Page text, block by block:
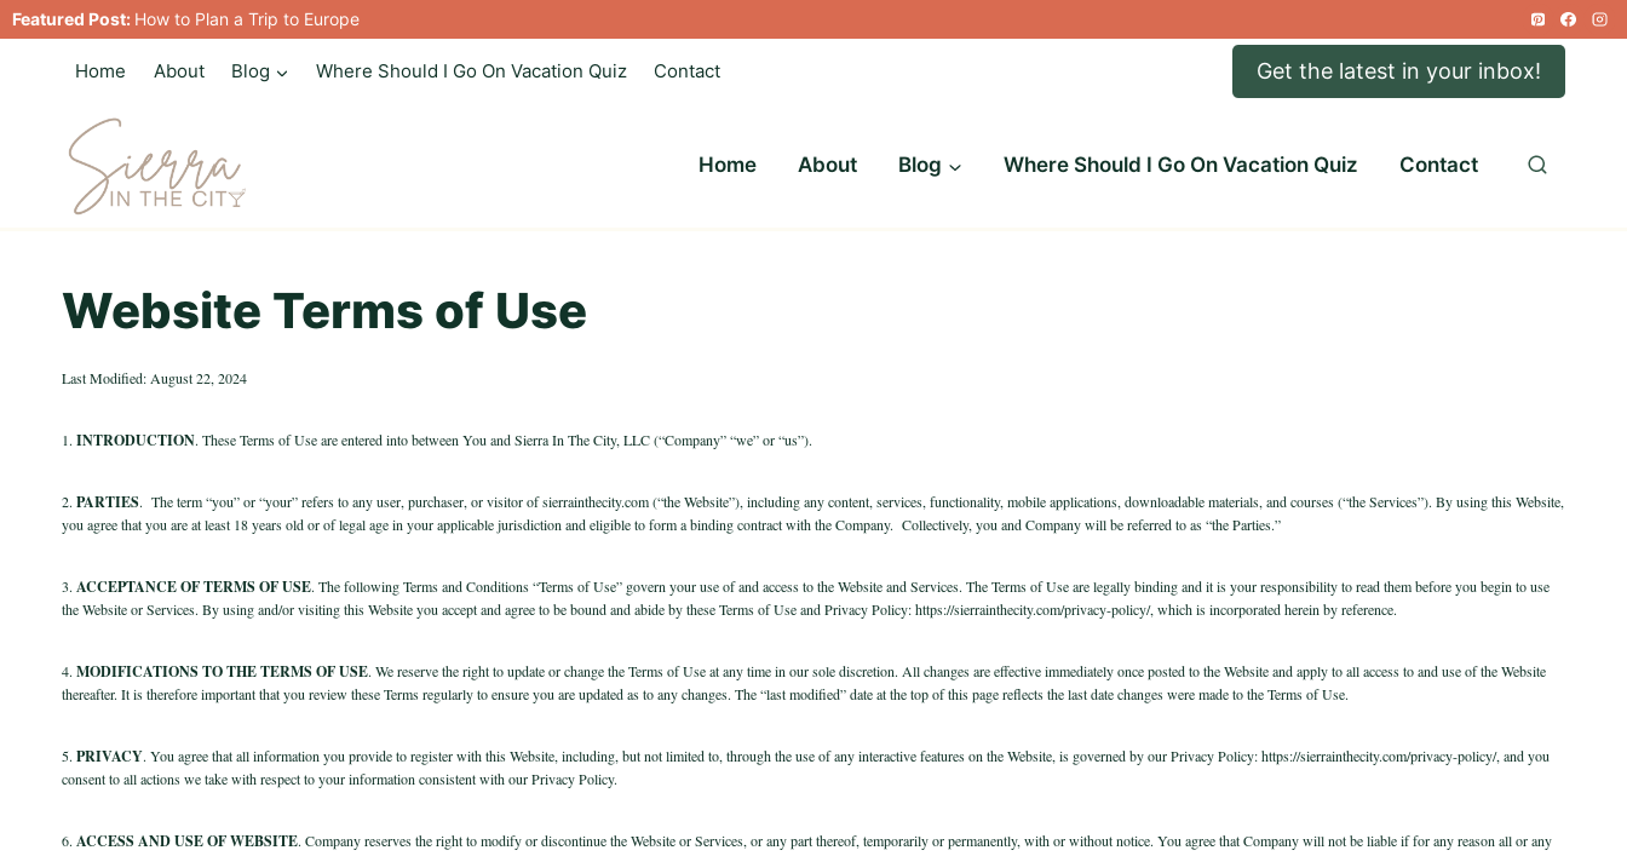
Skip
to
Featured Post: How to Plan a Trip to Europe
Home About Blog Where Should I Go On Vacation Quiz Contact Get the latest in your inbox!
Home About Blog Where Should I Go On Vacation Quiz Contact
Website Terms of Use
Last Modified: August 22, 2024
1. INTRODUCTION. These Terms of Use are entered into between You and Sierra In The City, LLC (“Company” “we” or “us”).
2. PARTIES. The term “you” or “your” refers to any user, purchaser, or visitor of sierrainthecity.com (“the Website”), including any content, services, functionality, mobile applications, downloadable materials, and courses (“the Services”). By using this Website,
you agree that you are at least 18 years old or of legal age in your applicable jurisdiction and eligible to form a binding contract with the Company. Collectively, you and Company will be referred to as “the Parties.”
3. ACCEPTANCE OF TERMS OF USE. The following Terms and Conditions “Terms of Use” govern your use of and access to the Website and Services. The Terms of Use are legally binding and it is your responsibility to read them before you begin to use
the Website or Services. By using and/or visiting this Website you accept and agree to be bound and abide by these Terms of Use and Privacy Policy: https://sierrainthecity.com/privacy-policy/, which is incorporated herein by reference.
4. MODIFICATIONS TO THE TERMS OF USE. We reserve the right to update or change the Terms of Use at any time in our sole discretion. All changes are effective immediately once posted to the Website and apply to all access to and use of the Website
thereafter. It is therefore important that you review these Terms regularly to ensure you are updated as to any changes. The “last modified” date at the top of this page reflects the last date changes were made to the Terms of Use.
5. PRIVACY. You agree that all information you provide to register with this Website, including, but not limited to, through the use of any interactive features on the Website, is governed by our Privacy Policy: https://sierrainthecity.com/privacy-policy/, and you
consent to all actions we take with respect to your information consistent with our Privacy Policy.
6. ACCESS AND USE OF WEBSITE. Company reserves the right to modify or discontinue the Website or Services, or any part thereof, temporarily or permanently, with or without notice. You agree that Company will not be liable if for any reason all or any